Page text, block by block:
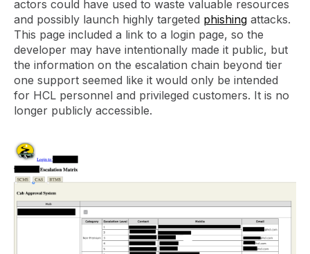
actors could have used to waste valuable resources
and possibly launch highly targeted phishing attacks.
This page included a link to a login page, so the
developer may have intentionally made it public, but
the information on the escalation chain beyond tier
one support seemed like it would only be intended
for HCL personnel and privileged customers. It is no
longer publicly accessible.